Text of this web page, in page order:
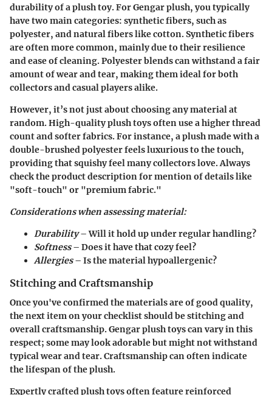
durability of a plush toy. For Gengar plush, you typically
have two main categories: synthetic fibers, such as
polyester, and natural fibers like cotton. Synthetic fibers
are often more common, mainly due to their resilience
and ease of cleaning. Polyester blends can withstand a fair
amount of wear and tear, making them ideal for both
collectors and casual players alike.
However, it’s not just about choosing any material at
random. High-quality plush toys often use a higher thread
count and softer fabrics. For instance, a plush made with a
double-brushed polyester feels luxurious to the touch,
providing that squishy feel many collectors love. Always
check the product description for mention of details like
"soft-touch" or "premium fabric."
Considerations when assessing material:
Durability– Will it hold up under regular handling?
Softness– Does it have that cozy feel?
Allergies– Is the material hypoallergenic?
Stitching and Craftsmanship
Once you've confirmed the materials are of good quality,
the next item on your checklist should be stitching and
overall craftsmanship. Gengar plush toys can vary in this
respect; some may look adorable but might not withstand
typical wear and tear. Craftsmanship can often indicate
the lifespan of the plush.
Expertly crafted plush toys often feature reinforced